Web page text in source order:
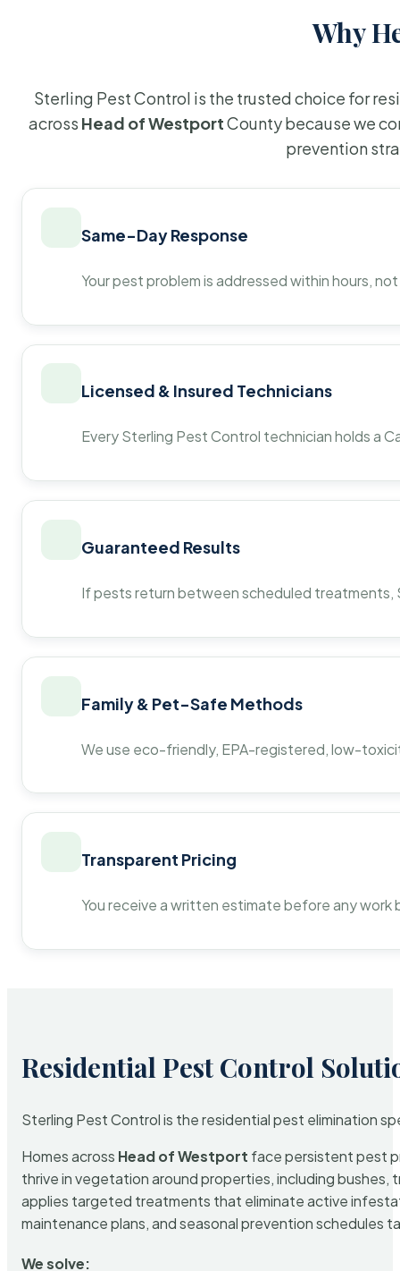
Why
Sterling Pest Control is the trusted choice for
across Head of WestportCounty because we
prevention
Same-Day Response
Your pest problem is addressed within hours,
Licensed & Insured Technicians
Every Sterling Pest Control technician holds a
Guaranteed Results
If pests return between scheduled
Family & Pet-Safe Methods
We use eco-friendly, EPA-registered, low-
Transparent Pricing
You receive a written estimate before any
Residential Pest Control
Sterling Pest Control is the residential pest elimination
Homes across Head of Westport face persistent pest
thrive in vegetation around properties, including
applies targeted treatments that eliminate active
maintenance plans, and seasonal prevention schedules
We solve: